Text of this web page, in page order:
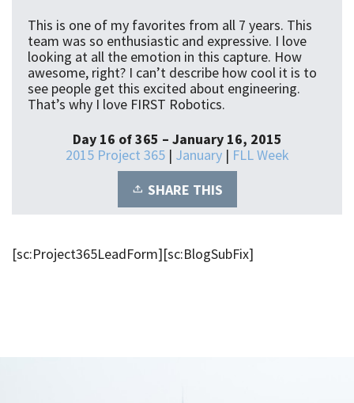
This is one of my favorites from all 7 years. This
team was so enthusiastic and expressive. I love
looking at all the emotion in this capture. How
awesome, right? I can’t describe how cool it is to
see people get this excited about engineering.
That’s why I love FIRST Robotics.
Day 16 of 365 – January 16, 2015
2015 Project 365| January| FLL Week
SHARE THIS
[sc:Project365LeadForm][sc:BlogSubFix]